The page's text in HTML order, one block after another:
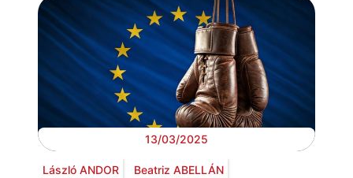
13/03/2025
László ANDOR Beatriz ABELLÁN